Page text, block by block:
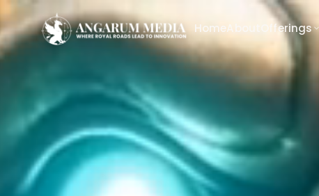
HomeAbout Offerings